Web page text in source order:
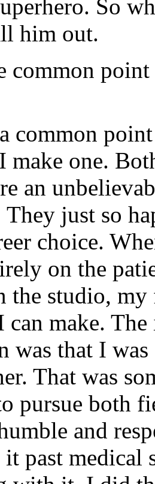
So
him out.
common
common
make one.
an
They just so
choice.
on the
the studio,
can make.
was that I
That was
pursue both
and
it past medical